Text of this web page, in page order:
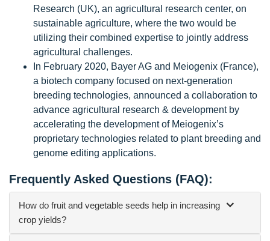
Research (UK), an agricultural research center, on
sustainable agriculture, where the two would be
utilizing their combined expertise to jointly address
agricultural challenges.
In February 2020, Bayer AG and Meiogenix (France),
a biotech company focused on next-generation
breeding technologies, announced a collaboration to
advance agricultural research & development by
accelerating the development of Meiogenix’s
proprietary technologies related to plant breeding and
genome editing applications.
Frequently Asked Questions (FAQ):
How do fruit and vegetable seeds help in increasing
crop yields?